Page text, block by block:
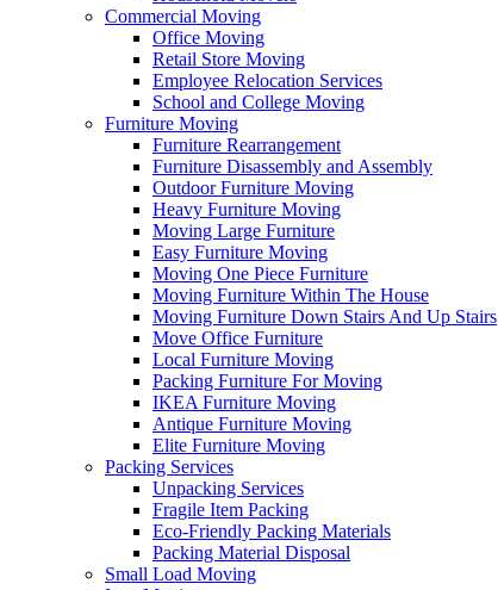
Commercial Moving
Office Moving
Retail Store Moving
Employee Relocation Services
School and College Moving
Furniture Moving
Furniture Rearrangement
Furniture Disassembly and Assembly
Outdoor Furniture Moving
Heavy Furniture Moving
Moving Large Furniture
Easy Furniture Moving
Moving One Piece Furniture
Moving Furniture Within The House
Moving Furniture Down Stairs And Up Stairs
Move Office Furniture
Local Furniture Moving
Packing Furniture For Moving
IKEA Furniture Moving
Antique Furniture Moving
Elite Furniture Moving
Packing Services
Unpacking Services
Fragile Item Packing
Eco-Friendly Packing Materials
Packing Material Disposal
Small Load Moving